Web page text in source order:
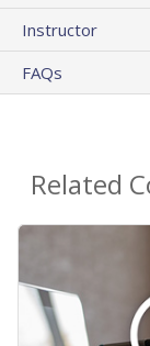
Instructor
FAQs
Related